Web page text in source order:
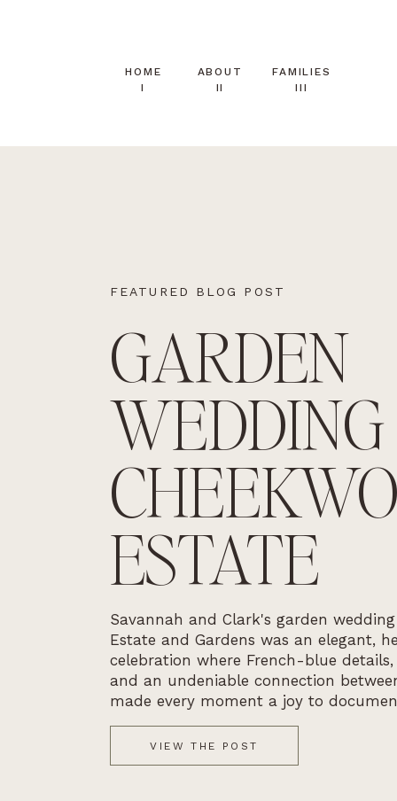
III
FAMILIES
II
ABOUT
I
HOME
VIEW THE POST
Savannah and Clark's garden
Estate and Gardens was an elegant,
celebration where French-blue
and an undeniable connection
made every moment a joy to
GARDEN
ESTATE
FEATURED BLOG POST